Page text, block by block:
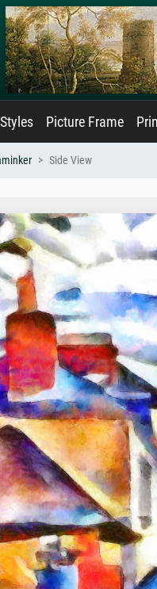
Picture Frame
Side View